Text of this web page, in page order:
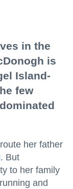
in the
is
Island-
few
her father
But
to her family
and